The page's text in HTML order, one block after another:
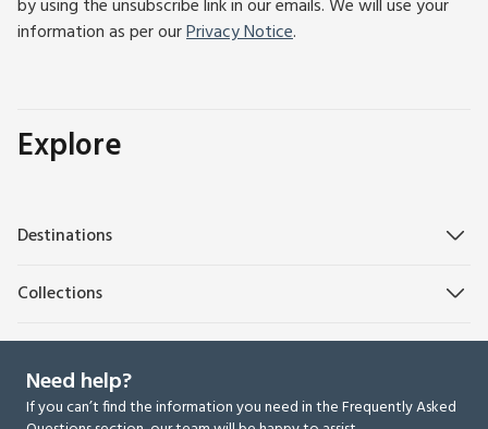
by using the unsubscribe link in our emails. We will use your
information as per ourPrivacy Notice.
Explore
Destinations
Collections
Need help?
If you can’t find the information you need in the Frequently Asked